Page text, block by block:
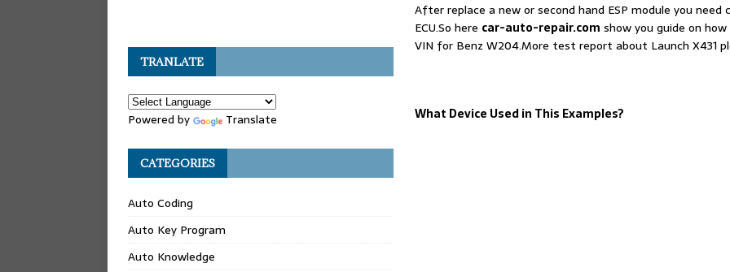
After replace a new or second hand ESP module you need
ECU.So here car-auto-repair.com show you guide on
VIN for Benz W204.More test report about Launch X431
What Device Used in This Examples?
TRANLATE
Powered by Translate
CATEGORIES
Auto Coding
Auto Key Program
Auto Knowledge